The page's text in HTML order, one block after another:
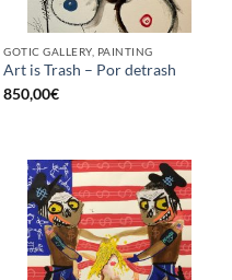
GOTIC GALLERY, PAINTING
Art is Trash – Por detrash
850,00€